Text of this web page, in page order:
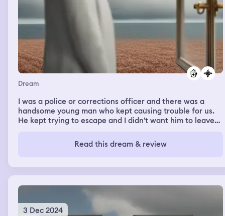
Dream
I was a police or corrections officer and there was a
handsome young man who kept causing trouble for us.
He kept trying to escape and I didn't want him to leave
constantly put himself in great danger during these
escape attempts and the other officers took great
were never fatal.
Read this dream & review
3 Dec 2024